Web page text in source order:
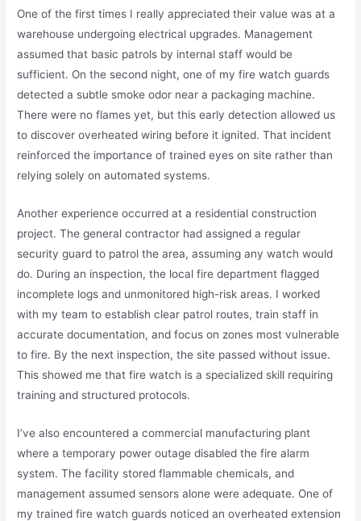
One of the first times I really appreciated their value was at a
warehouse undergoing electrical upgrades. Management
assumed that basic patrols by internal staff would be
sufficient. On the second night, one of my fire watch guards
detected a subtle smoke odor near a packaging machine.
There were no flames yet, but this early detection allowed us
to discover overheated wiring before it ignited. That incident
reinforced the importance of trained eyes on site rather than
relying solely on automated systems.
Another experience occurred at a residential construction
project. The general contractor had assigned a regular
security guard to patrol the area, assuming any watch would
do. During an inspection, the local fire department flagged
incomplete logs and unmonitored high-risk areas. I worked
with my team to establish clear patrol routes, train staff in
accurate documentation, and focus on zones most vulnerable
to fire. By the next inspection, the site passed without issue.
This showed me that fire watch is a specialized skill requiring
training and structured protocols.
I’ve also encountered a commercial manufacturing plant
where a temporary power outage disabled the fire alarm
system. The facility stored flammable chemicals, and
management assumed sensors alone were adequate. One of
my trained fire watch guards noticed an overheated extension